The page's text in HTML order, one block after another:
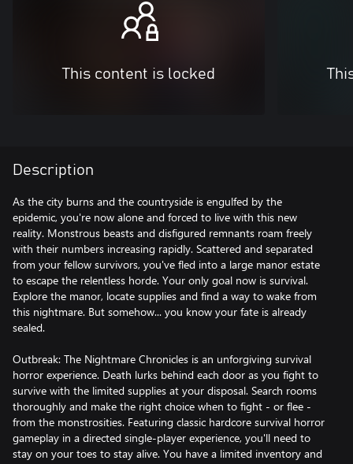
This content is locked
Description
As the city burns and the countryside is engulfed by the
epidemic, you're now alone and forced to live with this new
reality. Monstrous beasts and disfigured remnants roam freely
with their numbers increasing rapidly. Scattered and separated
from your fellow survivors, you've fled into a large manor estate
to escape the relentless horde. Your only goal now is survival.
Explore the manor, locate supplies and find a way to wake from
this nightmare. But somehow... you know your fate is already
sealed.
Outbreak: The Nightmare Chronicles is an unforgiving survival
horror experience. Death lurks behind each door as you fight to
survive with the limited supplies at your disposal. Search rooms
thoroughly and make the right choice when to fight - or flee -
from the monstrosities. Featuring classic hardcore survival horror
gameplay in a directed single-player experience, you'll need to
stay on your toes to stay alive. You have a limited inventory and